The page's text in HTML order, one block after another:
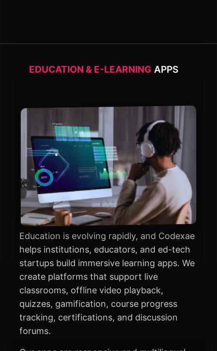
EDUCATION & E-LEARNING APPS
Education is evolving rapidly, and Codexae
helps institutions, educators, and ed-tech
startups build immersive learning apps. We
create platforms that support live
classrooms, offline video playback,
quizzes, gamification, course progress
tracking, certifications, and discussion
forums.